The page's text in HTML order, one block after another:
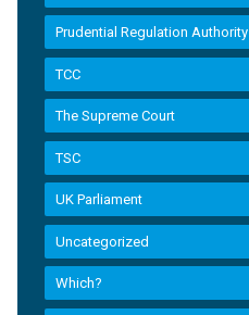
Prudential Regulation Authority
TCC
The Supreme Court
TSC
UK Parliament
Uncategorized
Which?